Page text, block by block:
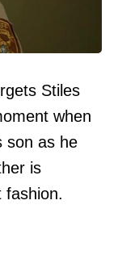
Stiles
when
son as he
is
fashion.